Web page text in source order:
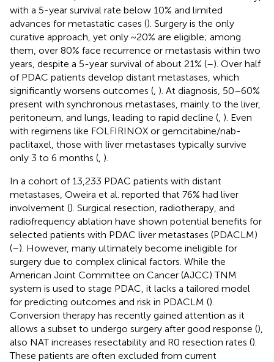
with a 5-year survival rate below 10% and limited
advances for metastatic cases (). Surgery is the only
curative approach, yet only ~20% are eligible; among
them, over 80% face recurrence or metastasis within two
years, despite a 5-year survival of about 21% (–). Over half
of PDAC patients develop distant metastases, which
significantly worsens outcomes ( ). At diagnosis, 50–60%
present with synchronous metastases, mainly to the liver,
peritoneum, and lungs, leading to rapid decline ( ). Even
with regimens like FOLFIRINOX or gemcitabine/nab-
paclitaxel, those with liver metastases typically survive
only 3 to 6 months ( ).
In a cohort of 13,233 PDAC patients with distant
metastases, Oweira et al. reported that 76% had liver
involvement (). Surgical resection, radiotherapy, and
radiofrequency ablation have shown potential benefits for
selected patients with PDAC liver metastases (PDACLM)
(–). However, many ultimately become ineligible for
surgery due to complex clinical factors. While the
American Joint Committee on Cancer (AJCC) TNM
system is used to stage PDAC, it lacks a tailored model
for predicting outcomes and risk in PDACLM ().
Conversion therapy has recently gained attention as it
allows a subset to undergo surgery after good response (),
also NAT increases resectability and R0 resection rates ().
These patients are often excluded from current